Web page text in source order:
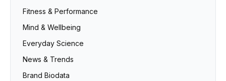
Fitness & Performance
Mind & Wellbeing
Everyday Science
News & Trends
Brand Biodata